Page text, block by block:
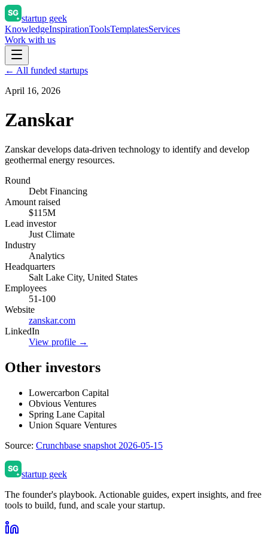
startup geek
KnowledgeInspirationToolsTemplatesServices
Work with us
← All funded startups
April 16, 2026
Zanskar
Zanskar develops data-driven technology to identify and develop
geothermal energy resources.
Round
Debt Financing
Amount raised
$115M
Lead investor
Just Climate
Industry
Analytics
Headquarters
Salt Lake City, United States
Employees
51-100
Website
zanskar.com
LinkedIn
View profile →
Other investors
Lowercarbon Capital
Obvious Ventures
Spring Lane Capital
Union Square Ventures
Source: Crunchbase snapshot 2026-05-15
startup geek
The founder's playbook. Actionable guides, expert insights, and free
tools to build, fund, and scale your startup.